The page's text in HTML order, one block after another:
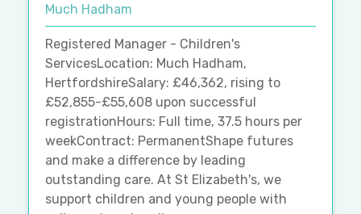
Much Hadham
Registered Manager - Children's
ServicesLocation: Much Hadham,
HertfordshireSalary: £46,362, rising to
£52,855-£55,608 upon successful
registrationHours: Full time, 37.5 hours per
weekContract: PermanentShape futures
and make a difference by leading
outstanding care. At St Elizabeth's, we
support children and young people with